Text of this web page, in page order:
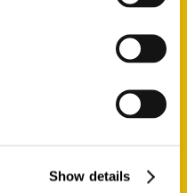
Show details